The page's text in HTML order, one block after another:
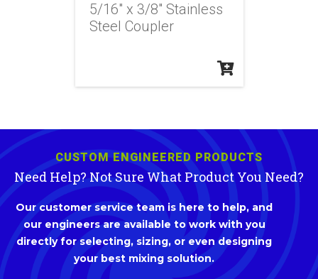
5/16" x 3/8" Stainless
Steel Coupler
CUSTOM ENGINEERED PRODUCTS
Need Help? Not Sure What Product You Need?
Our customer service team is here to help, and
our engineers are available to work with you
directly for selecting, sizing, or even designing
your best mixing solution.